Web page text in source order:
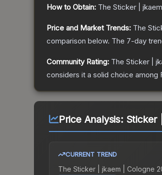
How to Obtain: The Sticker |
Price and Market Trends: The
comparison below. The 7-day
Community Rating: The Sticker |
considers it a solid choice among
Price Analysis: Sticker
CURRENT TREND
The Sticker | jkaem | Cologne